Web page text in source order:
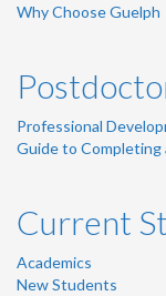
Why Choose Guelph
Professional
Guide to Completing
Current
Academics
New Students